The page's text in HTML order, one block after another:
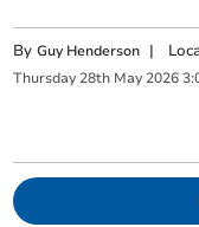
ByGuy Henderson |
Thursday 28th May 2026